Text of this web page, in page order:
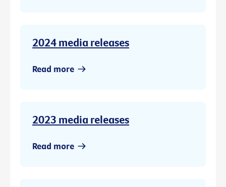
2024 media releases
Read more
2023 media releases
Read more